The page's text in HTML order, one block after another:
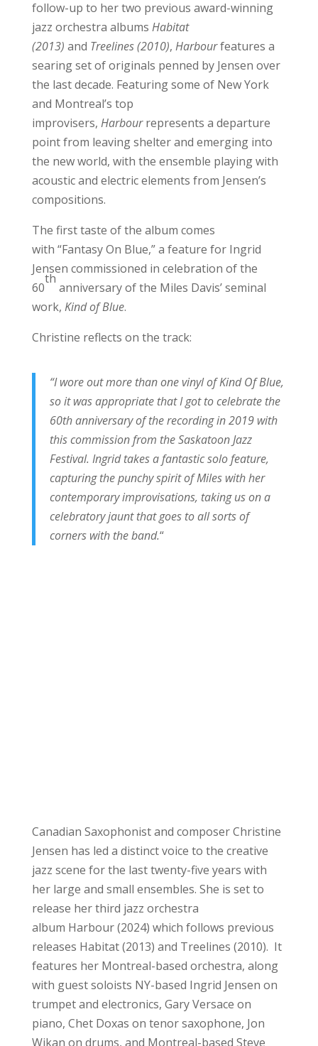
follow-up to her two previous award-winning
jazz orchestra albums Habitat
(2013) and Treelines (2010), Harbourfeatures a
searing set of originals penned by Jensen over
the last decade. Featuring some of New York
and Montreal’s top
improvisers, Harbourrepresents a departure
point from leaving shelter and emerging into
the new world, with the ensemble playing with
acoustic and electric elements from Jensen’s
compositions.
The first taste of the album comes
with “Fantasy On Blue,” a feature for Ingrid
Jensen commissioned in celebration of the
60
th
anniversary of the Miles Davis’ seminal
work, Kind of Blue.
Christine reflects on the track:
“I wore out more than one vinyl of Kind Of Blue,
so it was appropriate that I got to celebrate the
60th anniversary of the recording in 2019 with
this commission from the Saskatoon Jazz
Festival. Ingrid takes a fantastic solo feature,
capturing the punchy spirit of Miles with her
contemporary improvisations, taking us on a
celebratory jaunt that goes to all sorts of
corners with the band.“
Canadian Saxophonist and composer Christine
Jensen has led a distinct voice to the creative
jazz scene for the last twenty-five years with
her large and small ensembles. She is set to
release her third jazz orchestra
album Harbour (2024) which follows previous
releases Habitat (2013) and Treelines (2010). It
features her Montreal-based orchestra, along
with guest soloists NY-based Ingrid Jensen on
trumpet and electronics, Gary Versace on
piano, Chet Doxas on tenor saxophone, Jon
Wikan on drums, and Montreal-based Steve